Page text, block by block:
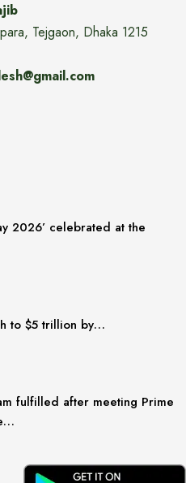
Tejgaon, Dhaka 1215
2026’ celebrated at the
to $5 trillion by…
fulfilled after meeting Prime